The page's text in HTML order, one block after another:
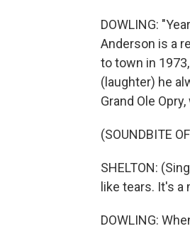
DOWLING:
Anderson is a
to town in
(laughter) he
Grand Ole
(SOUNDBITE
SHELTON:
like tears. It's
DOWLING: